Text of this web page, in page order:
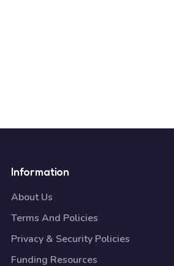
Information
About Us
Terms And Policies
Privacy & Security Policies
Funding Resources